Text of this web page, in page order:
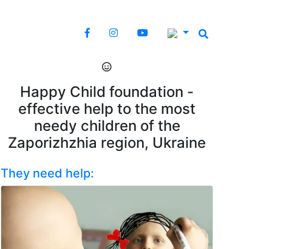
Happy Child foundation -
effective help to the most
needy children of the
Zaporizhzhia region, Ukraine
They need help: